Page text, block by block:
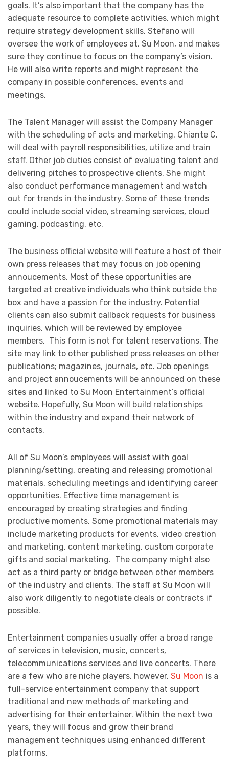
goals. It’s also important that the company has the
adequate resource to complete activities, which might
require strategy development skills. Stefano will
oversee the work of employees at, Su Moon, and makes
sure they continue to focus on the company’s vision.
He will also write reports and might represent the
company in possible conferences, events and
meetings.
The Talent Manager will assist the Company Manager
with the scheduling of acts and marketing. Chiante C.
will deal with payroll responsibilities, utilize and train
staff. Other job duties consist of evaluating talent and
delivering pitches to prospective clients. She might
also conduct performance management and watch
out for trends in the industry. Some of these trends
could include social video, streaming services, cloud
gaming, podcasting, etc.
The business official website will feature a host of their
own press releases that may focus on job opening
annoucements. Most of these opportunities are
targeted at creative individuals who think outside the
box and have a passion for the industry. Potential
clients can also submit callback requests for business
inquiries, which will be reviewed by employee
members. This form is not for talent reservations. The
site may link to other published press releases on other
publications; magazines, journals, etc. Job openings
and project annoucements will be announced on these
sites and linked to Su Moon Entertainment’s official
website. Hopefully, Su Moon will build relationships
within the industry and expand their network of
contacts.
All of Su Moon’s employees will assist with goal
planning/setting, creating and releasing promotional
materials, scheduling meetings and identifying career
opportunities. Effective time management is
encouraged by creating strategies and finding
productive moments. Some promotional materials may
include marketing products for events, video creation
and marketing, content marketing, custom corporate
gifts and social marketing. The company might also
act as a third party or bridge between other members
of the industry and clients. The staff at Su Moon will
also work diligently to negotiate deals or contracts if
possible.
Entertainment companies usually offer a broad range
of services in television, music, concerts,
telecommunications services and live concerts. There
are a few who are niche players, however, Su Moon is a
full-service entertainment company that support
traditional and new methods of marketing and
advertising for their entertainer. Within the next two
years, they will focus and grow their brand
management techniques using enhanced different
platforms.